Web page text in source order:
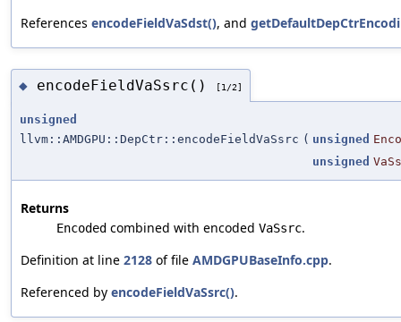
References encodeFieldVaSdst(), and
◆ encodeFieldVaSsrc() [1/2]
unsigned
llvm::AMDGPU::DepCtr::encodeFieldVaSsrc ( unsigned
unsigned
Returns
Encoded combined with encoded VaSsrc.
Definition at line 2128 of file AMDGPUBaseInfo.cpp.
Referenced by encodeFieldVaSsrc().